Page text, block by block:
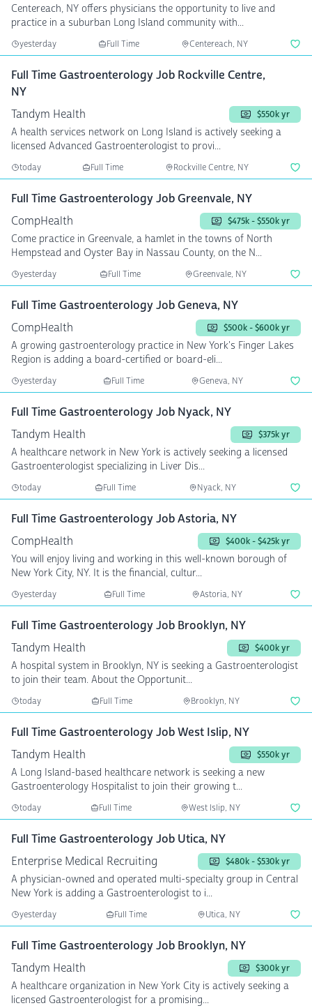
Centereach, NY offers physicians the opportunity to live and
practice in a suburban Long Island community with...
yesterday Full Time Centereach, NY
Full Time Gastroenterology Job Rockville Centre,
NY
Tandym Health
$550k yr
A health services network on Long Island is actively seeking a
licensed Advanced Gastroenterologist to provi...
today Full Time Rockville Centre, NY
Full Time Gastroenterology Job Greenvale, NY
CompHealth
$475k - $550k yr
Come practice in Greenvale, a hamlet in the towns of North
Hempstead and Oyster Bay in Nassau County, on the N...
yesterday Full Time Greenvale, NY
Full Time Gastroenterology Job Geneva, NY
CompHealth
$500k - $600k yr
A growing gastroenterology practice in New York's Finger Lakes
Region is adding a board-certified or board-eli...
yesterday Full Time Geneva, NY
Full Time Gastroenterology Job Nyack, NY
Tandym Health
$375k yr
A healthcare network in New York is actively seeking a licensed
Gastroenterologist specializing in Liver Dis...
today Full Time Nyack, NY
Full Time Gastroenterology Job Astoria, NY
CompHealth
$400k - $425k yr
You will enjoy living and working in this well-known borough of
New York City, NY. It is the financial, cultur...
yesterday Full Time Astoria, NY
Full Time Gastroenterology Job Brooklyn, NY
Tandym Health
$400k yr
A hospital system in Brooklyn, NY is seeking a Gastroenterologist
to join their team. About the Opportunit...
today Full Time Brooklyn, NY
Full Time Gastroenterology Job West Islip, NY
Tandym Health
$550k yr
A Long Island-based healthcare network is seeking a new
Gastroenterology Hospitalist to join their growing t...
today Full Time West Islip, NY
Full Time Gastroenterology Job Utica, NY
Enterprise Medical Recruiting
$480k - $530k yr
A physician-owned and operated multi-specialty group in Central
New York is adding a Gastroenterologist to i...
yesterday Full Time Utica, NY
Full Time Gastroenterology Job Brooklyn, NY
Tandym Health
$300k yr
A healthcare organization in New York City is actively seeking a
licensed Gastroenterologist for a promising...